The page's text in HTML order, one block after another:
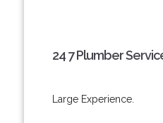
24 7 Plumber
Large Experience.